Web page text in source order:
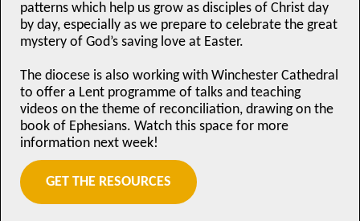
patterns which help us grow as disciples of Christ day
by day, especially as we prepare to celebrate the great
mystery of God’s saving love at Easter.
The diocese is also working with Winchester Cathedral
to offer a Lent programme of talks and teaching
videos on the theme of reconciliation, drawing on the
book of Ephesians. Watch this space for more
information next week!
GET THE RESOURCES